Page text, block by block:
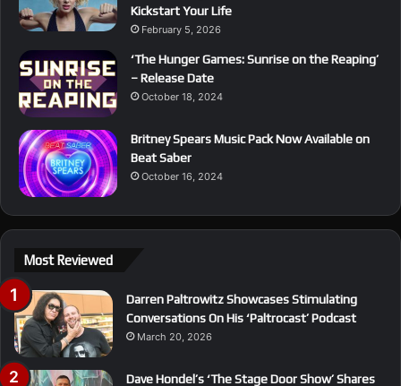
Kickstart Your Life
February 5, 2026
‘The Hunger Games: Sunrise on the Reaping’
– Release Date
October 18, 2024
Britney Spears Music Pack Now Available on
Beat Saber
October 16, 2024
Most Reviewed
Darren Paltrowitz Showcases Stimulating
Conversations On His ‘Paltrocast’ Podcast
March 20, 2026
Dave Hondel’s ‘The Stage Door Show’ Shares